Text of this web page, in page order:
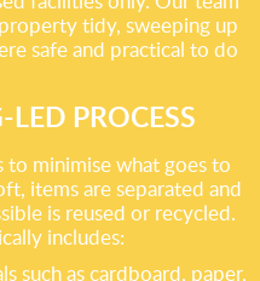
tidy, sweeping up
safe and practical to do
PROCESS
minimise what goes to
items are separated and
is reused or recycled.
includes:
such as cardboard, paper,